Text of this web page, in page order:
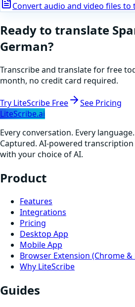
Convert audio and video files to
Ready to translate
German?
Transcribe and translate for free
month, no credit card required.
Try LiteScribe Free
See Pricing
LiteScribe.ai
Every conversation. Every
Captured. AI-powered transcription
with your choice of AI.
Product
Features
Integrations
Pricing
Desktop App
Mobile App
Browser Extension (Chrome &
Why LiteScribe
Guides